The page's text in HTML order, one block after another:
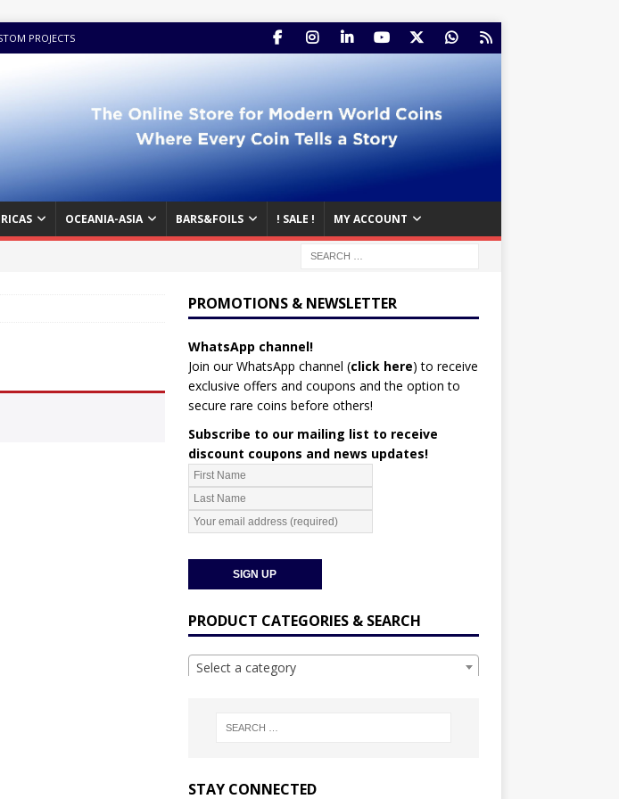
PROJECTS
OCEANIA-ASIA BARS&FOILS ! SALE ! MY ACCOUNT
PROMOTIONS & NEWSLETTER
WhatsApp channel!
Join our WhatsApp channel (click here) to receive
exclusive offers and coupons and the option to
secure rare coins before others!
Subscribe to our mailing list to receive
discount coupons and news updates!
PRODUCT CATEGORIES & SEARCH
Select a category
STAY CONNECTED